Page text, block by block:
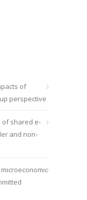
of
perspective
of shared e-
and non-